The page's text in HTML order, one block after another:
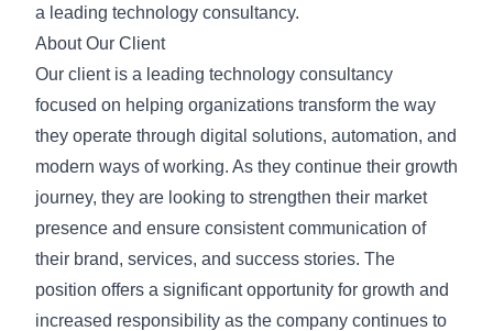
a leading technology consultancy.
About Our Client
Our client is a leading technology consultancy
focused on helping organizations transform the way
they operate through digital solutions, automation, and
modern ways of working. As they continue their growth
journey, they are looking to strengthen their market
presence and ensure consistent communication of
their brand, services, and success stories. The
position offers a significant opportunity for growth and
increased responsibility as the company continues to